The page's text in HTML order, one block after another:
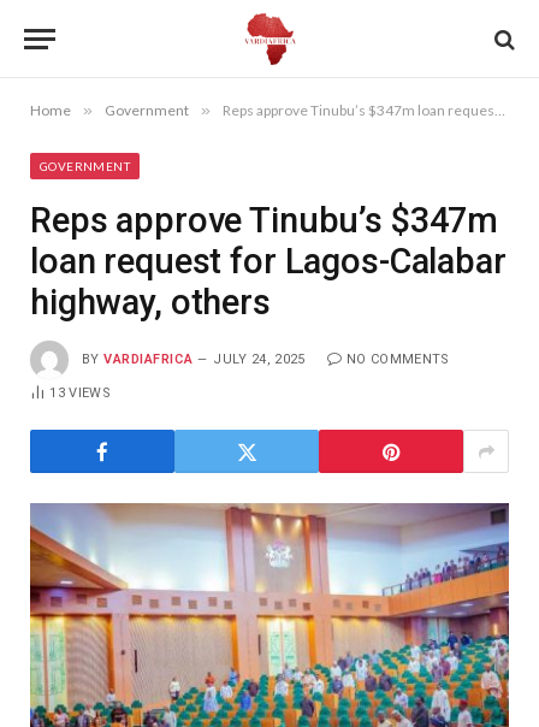
Home » Government » Reps approve Tinubu’s $347m loan request for Lagos-Calabar highway, others
GOVERNMENT
Reps approve Tinubu’s $347m
loan request for Lagos-Calabar
highway, others
BY VARDIAFRICA JULY 24, 2025 NO COMMENTS
13VIEWS